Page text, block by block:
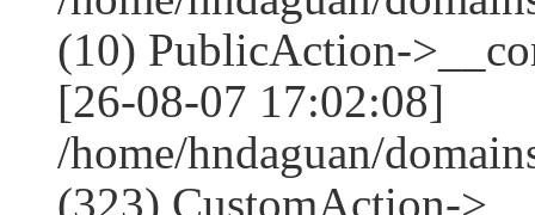
(10) PublicAction-
[26-08-07 17:02:08]
/home/hndaguan/
(323) CustomAction-